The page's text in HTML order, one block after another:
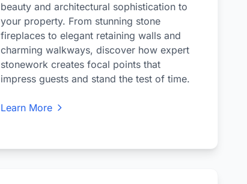
beauty and architectural sophistication to
your property. From stunning stone
fireplaces to elegant retaining walls and
charming walkways, discover how expert
stonework creates focal points that
impress guests and stand the test of time.
Learn More